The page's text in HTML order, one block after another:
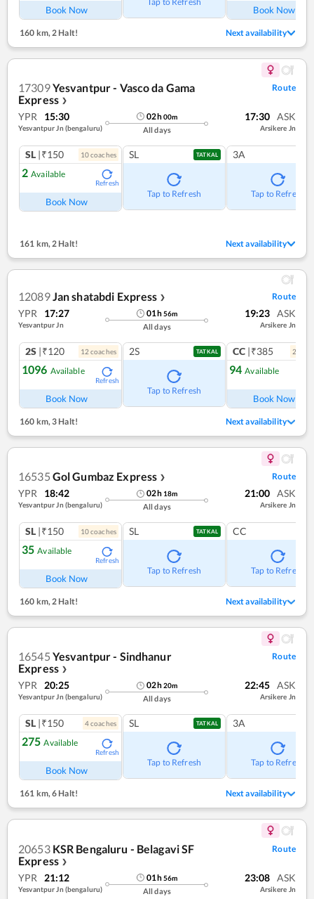
Book Now Book Now
160 km, 2 Halt! Next availability
17309Yesvantpur - Vasco da Gama
Express ❯
Route
YPR 15:30
Yesvantpur Jn (bengaluru)
02h00m
All days
17:30 ASK
Arsikere Jn
SL |₹150 10coaches
2 Available
Refresh
Book Now
SL TATKAL
Tap to Refresh
3A
Tap to Refresh
161 km, 2 Halt! Next availability
12089Jan shatabdi Express ❯ Route
YPR 17:27
Yesvantpur Jn
01h56m
All days
19:23 ASK
Arsikere Jn
2S |₹120 12 coaches
1096 Available
Refresh
Book Now
2S TATKAL
Tap to Refresh
CC |₹385 2
94 Available
Book Now
160 km,3 Halt! Next availability
16535 Gol Gumbaz Express ❯ Route
YPR 18:42
Yesvantpur Jn (bengaluru)
02h 18m
All days
21:00 ASK
Arsikere Jn
SL |₹150 10coaches
35 Available
Refresh
Book Now
SL TATKAL
Tap to Refresh
CC
Tap to Refresh
160 km,2 Halt! Next availability
16545 Yesvantpur - Sindhanur
Express ❯
Route
YPR 20:25
Yesvantpur Jn (bengaluru)
02h20m
All days
22:45 ASK
Arsikere Jn
SL |₹150 4coaches
275 Available
Refresh
Book Now
SL TATKAL
Tap to Refresh
3A
Tap to Refresh
161 km,6 Halt! Next availability
20653 KSR Bengaluru - Belagavi SF
Express ❯
Route
YPR 21:12
Yesvantpur Jn (bengaluru)
01h56m
All days
23:08 ASK
Arsikere Jn